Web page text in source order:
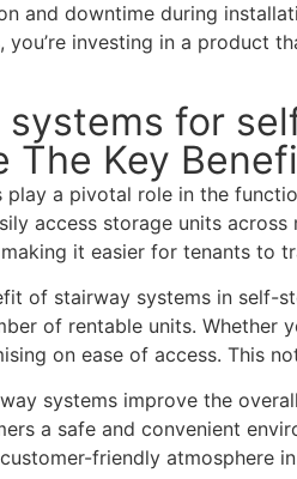
and downtime during
you’re investing in a product
systems for
The Key
play a pivotal role in the
access storage units
it easier for tenants to
of stairway systems in self-
of rentable units.
on ease of access. This
systems improve the
a safe and convenient
friendly atmosphere